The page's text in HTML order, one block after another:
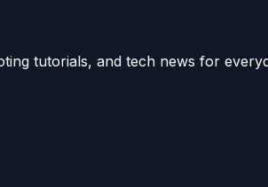
tutorials, and tech news for